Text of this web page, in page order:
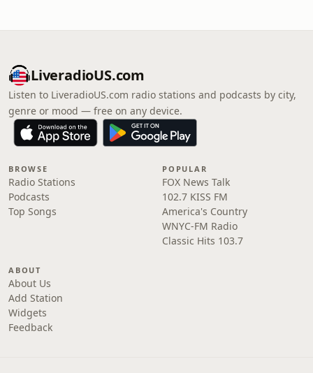
LiveradioUS.com
Listen to LiveradioUS.com radio stations and podcasts by city,
genre or mood — free on any device.
BROWSE
Radio Stations
Podcasts
Top Songs
POPULAR
FOX News Talk
102.7 KISS FM
America's Country
WNYC-FM Radio
Classic Hits 103.7
ABOUT
About Us
Add Station
Widgets
Feedback